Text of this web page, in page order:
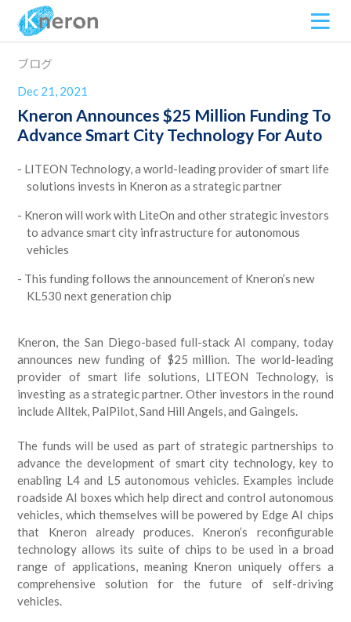
ブログ
Dec 21, 2021
Kneron Announces $25 Million Funding To
Advance Smart City Technology For Auto
LITEON Technology, a world-leading provider of smart life
solutions invests in Kneron as a strategic partner
Kneron will work with LiteOn and other strategic investors
to advance smart city infrastructure for autonomous
vehicles
This funding follows the announcement of Kneron’s new
KL530 next generation chip
Kneron, the San Diego-based full-stack AI company, today
announces new funding of $25 million. The world-leading
provider of smart life solutions, LITEON Technology, is
investing as a strategic partner. Other investors in the round
include Alltek, PalPilot, Sand Hill Angels, and Gaingels.
The funds will be used as part of strategic partnerships to
advance the development of smart city technology, key to
enabling L4 and L5 autonomous vehicles. Examples include
roadside AI boxes which help direct and control autonomous
vehicles, which themselves will be powered by Edge AI chips
that Kneron already produces. Kneron’s reconfigurable
technology allows its suite of chips to be used in a broad
range of applications, meaning Kneron uniquely offers a
comprehensive solution for the future of self-driving
vehicles.